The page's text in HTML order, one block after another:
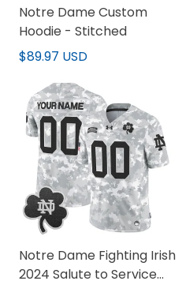
Notre Dame Custom
Hoodie - Stitched
$89.97 USD
Notre Dame Fighting Irish
2024 Salute to Service